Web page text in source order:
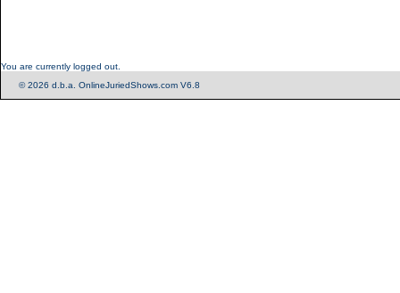
You are currently logged out.
© 2026 d.b.a. OnlineJuriedShows.com V6.8